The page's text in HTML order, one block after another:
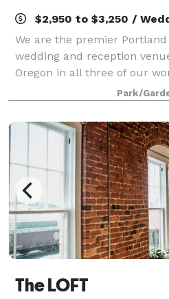
$2,950 to $3,250 /
We are the premier
wedding and reception
Oregon in all three of our
wedding was in 1986, so we
wonderful history of
Park/
The LOFT